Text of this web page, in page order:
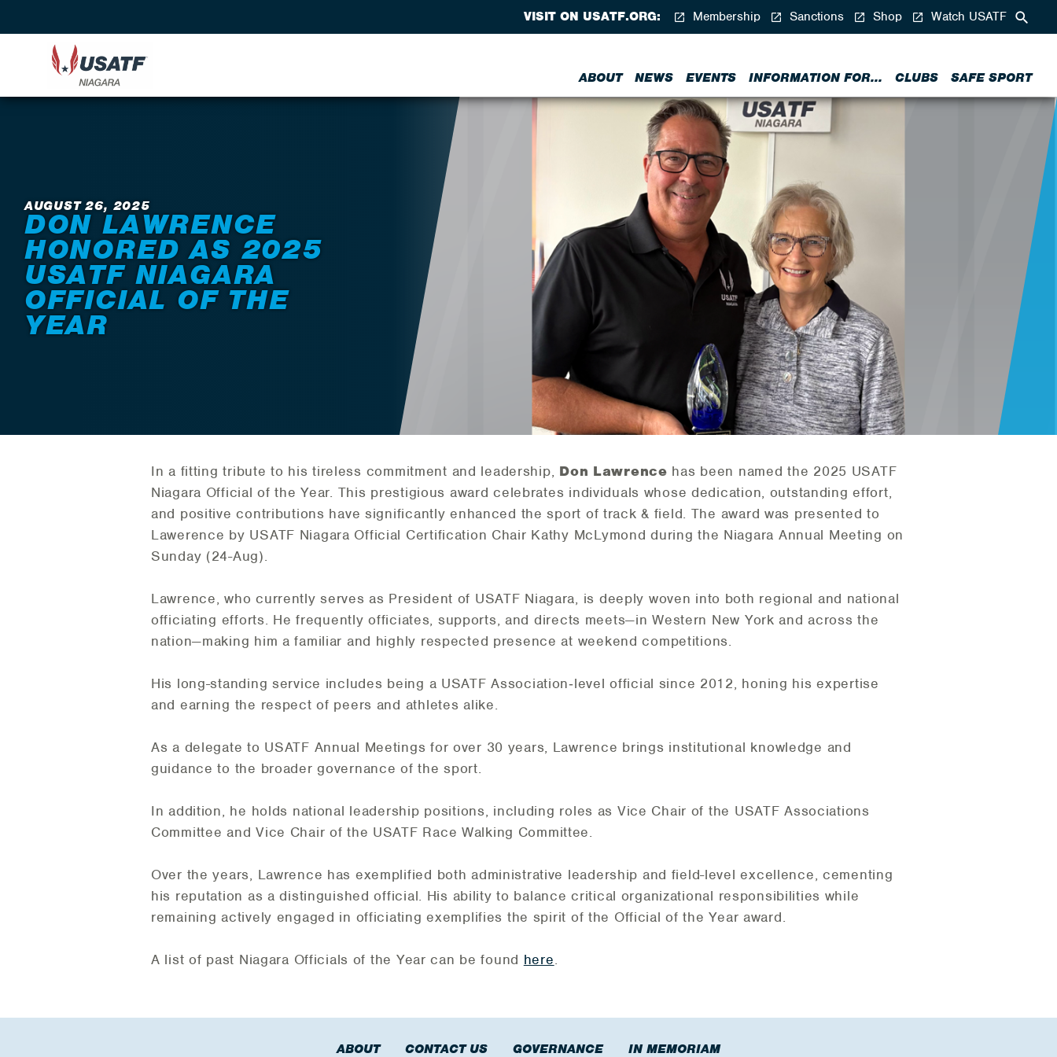
ABOUT NEWS EVENTS INFORMATION FOR... CLUBS SAFE SPORT
VISIT ON USATF.ORG: Membership Sanctions Shop Watch USATF
AUGUST 26, 2025
DON LAWRENCE
HONORED AS 2025
USATF NIAGARA
OFFICIAL OF THE
YEAR
In a fitting tribute to his tireless commitment and leadership, Don Lawrence has been named the 2025 USATF
Niagara Official of the Year. This prestigious award celebrates individuals whose dedication, outstanding effort,
and positive contributions have significantly enhanced the sport of track & field. The award was presented to
Lawerence by USATF Niagara Official Certification Chair Kathy McLymondduring the Niagara Annual Meeting on
Sunday (24-Aug).
Lawrence, who currently serves as President of USATF Niagara, is deeply woven into both regional and national
officiating efforts. He frequently officiates, supports, and directs meets—in Western New York and across the
nation—making him a familiar and highly respected presence at weekend competitions.
His long-standing service includes being a USATF Association‑level official since 2012, honing his expertise
and earning the respect of peers and athletes alike.
As a delegate to USATF Annual Meetings for over 30 years, Lawrence brings institutional knowledge and
guidance to the broader governance of the sport.
In addition, he holds national leadership positions, including roles as Vice Chair of the USATF Associations
Committee and Vice Chair of the USATF Race Walking Committee.
Over the years, Lawrence has exemplified both administrative leadership and field-level excellence, cementing
his reputation as a distinguished official. His ability to balance critical organizational responsibilities while
remaining actively engaged in officiating exemplifies the spirit of the Official of the Year award.
A list of past Niagara Officials of the Year can be found here.
ABOUT CONTACT US GOVERNANCE IN MEMORIAM